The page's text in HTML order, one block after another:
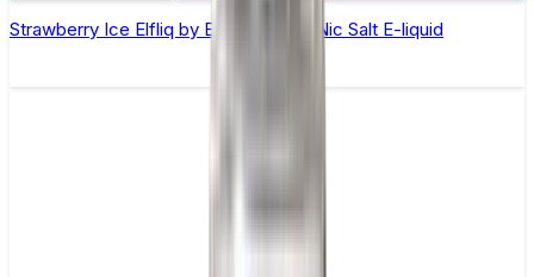
Strawberry Ice Elfliq by Elf Bar - 10ml Nic Salt E-liquid